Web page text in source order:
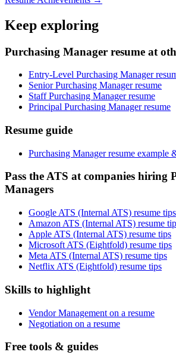
Keep exploring
Purchasing Manager resume at
Entry-Level Purchasing Manager
Senior Purchasing Manager resume
Staff Purchasing Manager resume
Principal Purchasing Manager resume
Resume guide
Purchasing Manager resume example
Pass the ATS at companies hiring
Managers
Google ATS (Internal ATS) resume tips
Amazon ATS (Internal ATS) resume
Apple ATS (Internal ATS) resume tips
Microsoft ATS (Eightfold) resume tips
Meta ATS (Internal ATS) resume tips
Netflix ATS (Eightfold) resume tips
Skills to highlight
Vendor Management on a resume
Negotiation on a resume
Free tools & guides